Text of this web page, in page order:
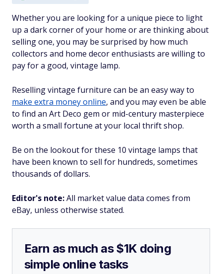
Whether you are looking for a unique piece to light
up a dark corner of your home or are thinking about
selling one, you may be surprised by how much
collectors and home decor enthusiasts are willing to
pay for a good, vintage lamp.
Reselling vintage furniture can be an easy way to
make extra money online, and you may even be able
to find an Art Deco gem or mid-century masterpiece
worth a small fortune at your local thrift shop.
Be on the lookout for these 10 vintage lamps that
have been known to sell for hundreds, sometimes
thousands of dollars.
Editor's note:All market value data comes from
eBay, unless otherwise stated.
Earn as much as $1K doing
simple online tasks